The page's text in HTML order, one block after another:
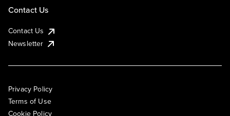
Contact Us
Contact Us
Newsletter
Privacy Policy
Terms of Use
Cookie Policy